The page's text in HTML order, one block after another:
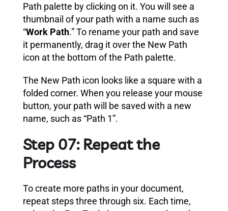
Path palette by clicking on it. You will see a
thumbnail of your path with a name such as
“Work Path.” To rename your path and save
it permanently, drag it over the New Path
icon at the bottom of the Path palette.
The New Path icon looks like a square with a
folded corner. When you release your mouse
button, your path will be saved with a new
name, such as “Path 1”.
Step 07: Repeat the
Process
To create more paths in your document,
repeat steps three through six. Each time,